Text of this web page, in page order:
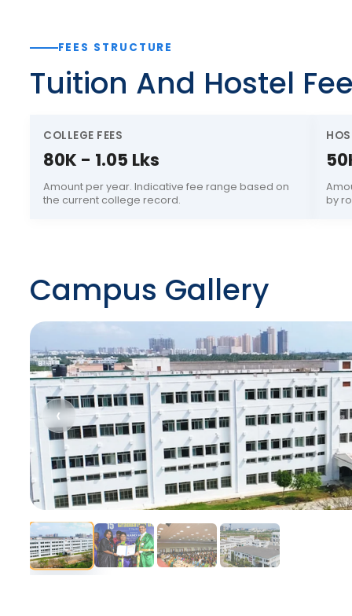
FEES STRUCTURE
Tuition And Hostel
COLLEGE FEES
80K - 1.05 Lks
Amount per year. Indicative fee range based on
the current college record.
by
Campus Gallery
‹